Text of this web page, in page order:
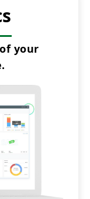
your